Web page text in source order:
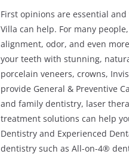
First opinions are essential
Villa can help. For many
alignment, odor, and even
your teeth with stunning,
porcelain veneers, crowns,
provide General & Preventive
and family dentistry, laser
treatment solutions can help
Dentistry and Experienced
dentistry such as All-on-4®